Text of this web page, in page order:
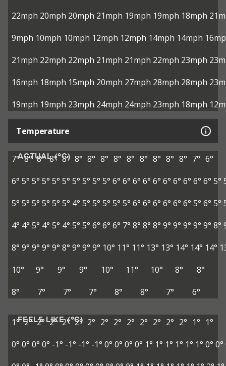
22mph 20mph 20mph 21mph 19mph 19mph 18mph
9mph 10mph 10mph 12mph 12mph 14mph 14mph
21mph 22mph 22mph 21mph 21mph 22mph 23mph
16mph 18mph 15mph 20mph 27mph 28mph 28mph
19mph 19mph 23mph 24mph 24mph 23mph 18mph
Temperature
ACTUAL (°C)
7° 8° 8° 8° 8° 8° 8° 8° 8° 8° 8° 8° 8° 8° 7° 6°
6° 5° 5° 5° 5° 5° 5° 5° 5° 5° 6° 6° 6° 6° 6° 6° 6° 6° 6° 6° 5°
5° 5° 5° 5° 5° 5° 4° 5° 5° 5° 5° 5° 6° 6° 6° 6° 6° 6° 5° 6° 5°
4° 4° 5° 4° 5° 4° 5° 5° 6° 6° 6° 7° 8° 8° 8° 9° 9° 9° 9° 9° 8°
8° 9° 9° 9° 9° 8° 9° 9° 9° 10° 11° 11° 13° 13° 14° 14° 14°
10°
9° 9° 9° 10° 11° 10° 8°
8°
8°
7° 7° 7° 8° 8° 7° 6°
FEELS LIKE (°C)
1° 2° 2° 2° 2° 2° 2° 2° 2° 2° 2° 2° 2° 2° 1° 1°
0° 0° 0° 0° -1° -1° -1° -1° 0° 0° 0° 0° 1° 1° 1° 1° 1° 1° 0° 0°